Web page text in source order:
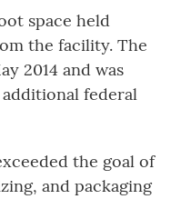
space held
the facility. The
2014 and was
federal
the goal of
and packaging